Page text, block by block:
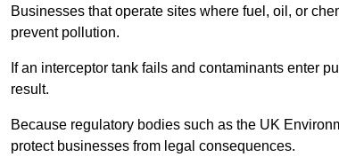
Businesses that operate sites where fuel, oil, or
prevent pollution.
If an interceptor tank fails and contaminants enter
result.
Because regulatory bodies such as the UK
protect businesses from legal consequences.